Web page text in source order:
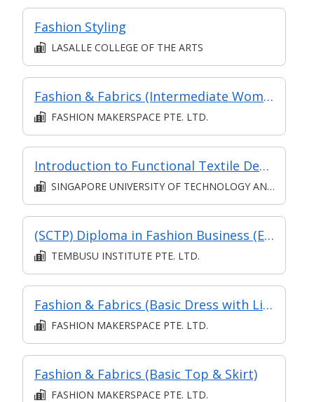
Fashion Styling
LASALLE COLLEGE OF THE ARTS
Fashion & Fabrics (Intermediate Women's Pants)
FASHION MAKERSPACE PTE. LTD.
Introduction to Functional Textile Design and Sustainable Manufacturing
SINGAPORE UNIVERSITY OF TECHNOLOGY AND DESIGN
(SCTP) Diploma in Fashion Business (Eligible for Part-Time TA)
TEMBUSU INSTITUTE PTE. LTD.
Fashion & Fabrics (Basic Dress with Lining)
FASHION MAKERSPACE PTE. LTD.
Fashion & Fabrics (Basic Top & Skirt)
FASHION MAKERSPACE PTE. LTD.